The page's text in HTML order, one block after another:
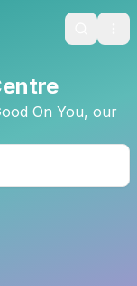
Search
On You, our